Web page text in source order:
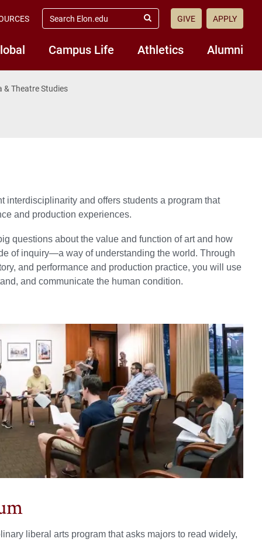
Campus Life Athletics Alumni
search
elon.edu
Submit
GIVE APPLY
& Theatre Studies
interdisciplinarity and offers students a program that
and production experiences.
questions about the value and function of art and how
of inquiry—a way of understanding the world. Through
and performance and production practice, you will use
and communicate the human condition.
liberal arts program that asks majors to read widely,